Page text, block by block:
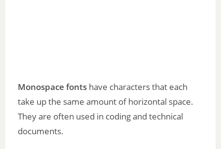
Monospace fonts have characters that each
take up the same amount of horizontal space.
They are often used in coding and technical
documents.